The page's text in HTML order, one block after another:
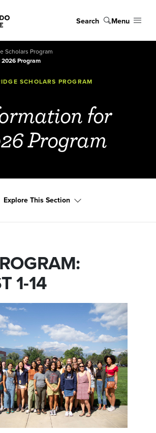
Search Menu
Scholars Program
Program
SCHOLARS PROGRAM
for
Program
Explore This Section
1-14